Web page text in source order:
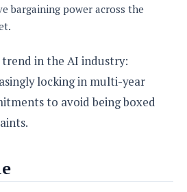
bargaining power across the
in the AI industry:
locking in multi-year
to avoid being boxed